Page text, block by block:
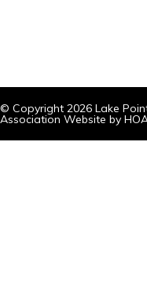
© Copyright 2026 Lake
Association Website by